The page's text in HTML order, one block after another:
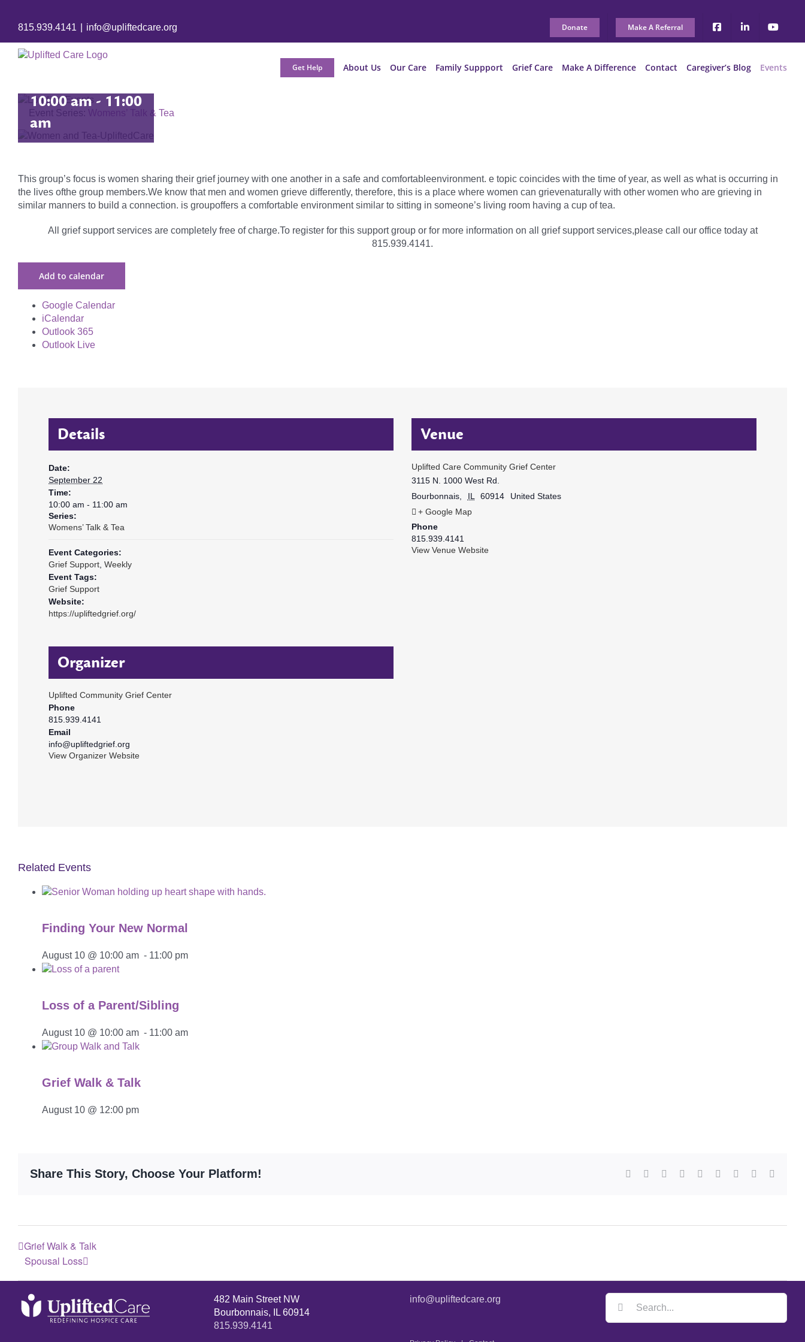
815.939.4141 info@upliftedcare.org Donate Make A Referral
Get Help About Us Our Care Family Suppport Grief Care Make A Difference Contact Caregiver’s Blog Events
Event Series: Womens’ Talk & Tea
Women’s
Grief Group
10:00 am- 11:00
am
This group’s focus is women sharing their grief journey with one another in a safe and comfortableenvironment. e topic coincides with the time of year, as well as what is occurring in
the lives ofthe group members.We know that men and women grieve differently, therefore, this is a place where women can grievenaturally with other women who are grieving in
similar manners to build a connection. is groupoffers a comfortable environment similar to sitting in someone’s living room having a cup of tea.
All grief support services are completely free of charge.To register for this support group or for more information on all grief support services,please call our office today at
815.939.4141.
Add to calendar
Google Calendar
iCalendar
Outlook 365
Outlook Live
Details
Date:
September 22
Time:
10:00 am - 11:00 am
Series:
Womens’ Talk & Tea
Event Categories:
Grief Support,Weekly
Event Tags:
Grief Support
Website:
https://upliftedgrief.org/
Organizer
Uplifted Community Grief Center
Phone
815.939.4141
Email
info@upliftedgrief.org
View Organizer Website
Venue
Uplifted Care Community Grief Center
3115 N. 1000 West Rd.
Bourbonnais, IL 60914
United States
+ Google Map
Phone
815.939.4141
View Venue Website
Related Events
Finding Your New Normal
August 10 @ 10:00 am - 11:00 pm
Loss of a Parent/Sibling
August 10 @ 10:00 am - 11:00 am
Grief Walk & Talk
August 10 @ 12:00 pm
Share This Story, Choose Your Platform!
Grief Walk & Talk
Spousal Loss
482 Main Street NW
Bourbonnais, IL 60914
815.939.4141
info@upliftedcare.org